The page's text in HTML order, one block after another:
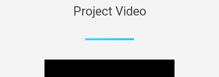
Project Video